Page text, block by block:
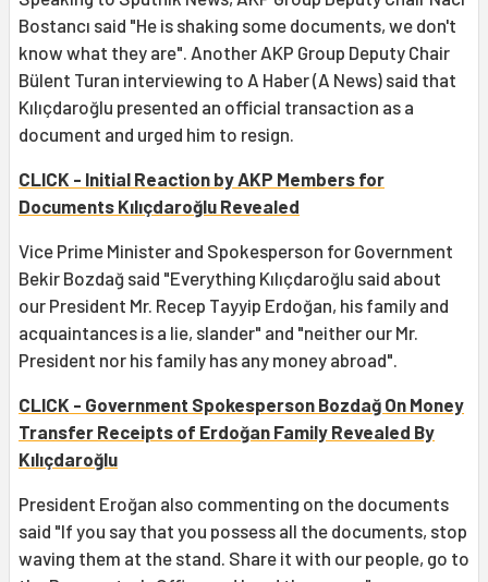
Bostancı said "He is shaking some documents, we don't
know what they are". Another AKP Group Deputy Chair
Bülent Turan interviewing to A Haber (A News) said that
Kılıçdaroğlu presented an official transaction as a
document and urged him to resign.
CLICK - Initial Reaction by AKP Members for
Documents Kılıçdaroğlu Revealed
Vice Prime Minister and Spokesperson for Government
Bekir Bozdağ said "Everything Kılıçdaroğlu said about
our President Mr. Recep Tayyip Erdoğan, his family and
acquaintances is a lie, slander" and "neither our Mr.
President nor his family has any money abroad".
CLICK - Government Spokesperson Bozdağ On Money
Transfer Receipts of Erdoğan Family Revealed By
Kılıçdaroğlu
President Eroğan also commenting on the documents
said "If you say that you possess all the documents, stop
waving them at the stand. Share it with our people, go to